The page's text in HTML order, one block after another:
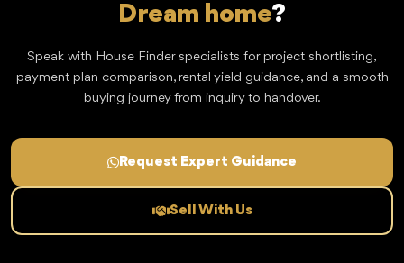
Dream home?
Speak with House Finder specialists for project shortlisting,
payment plan comparison, rental yield guidance, and a smooth
buying journey from inquiry to handover.
Request Expert Guidance
Sell With Us